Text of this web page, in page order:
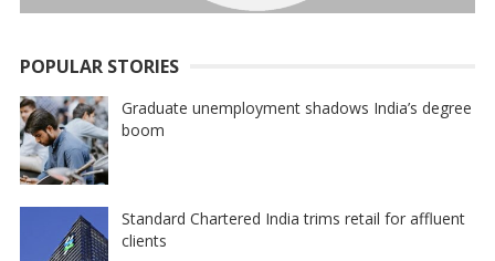
POPULAR STORIES
Graduate unemployment shadows India’s degree
boom
Standard Chartered India trims retail for affluent
clients